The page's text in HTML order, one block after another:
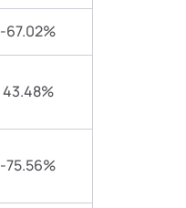
-67.02%
43.48%
-75.56%